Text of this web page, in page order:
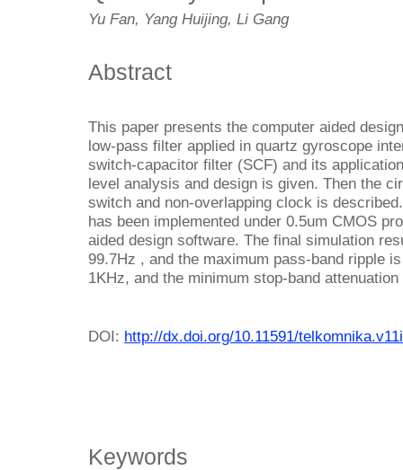
Yu Fan, Yang Huijing, Li Gang
Abstract
This paper presents the computer aided
low-pass filter applied in quartz gyroscope
switch-capacitor filter (SCF) and its
level analysis and design is given. Then the
switch and non-overlapping clock is
has been implemented under 0.5um CMOS
aided design software. The final simulation
99.7Hz , and the maximum pass-band ripple
1KHz, and the minimum stop-band
DOI: http://dx.doi.org/10.11591/
Keywords